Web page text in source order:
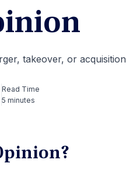
takeover, or acquisition
Read Time
5 minutes